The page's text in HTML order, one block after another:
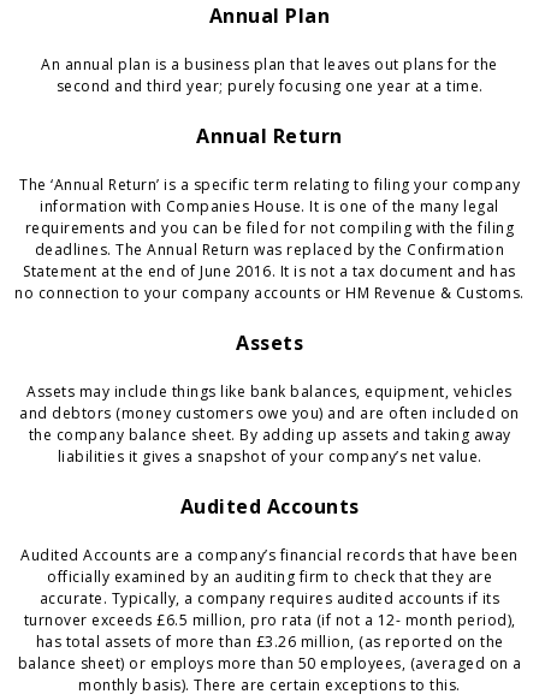
Annual Plan
An annual plan is a business plan that leaves out plans for the
second and third year; purely focusing one year at a time.
Annual Return
The ‘Annual Return’ is a specific term relating to filing your company
information with Companies House. It is one of the many legal
requirements and you can be filed for not compiling with the filing
deadlines. The Annual Return was replaced by the Confirmation
Statement at the end of June 2016. It is not a tax document and has
no connection to your company accounts or HM Revenue & Customs.
Assets
Assets may include things like bank balances, equipment, vehicles
and debtors (money customers owe you) and are often included on
the company balance sheet. By adding up assets and taking away
liabilities it gives a snapshot of your company’s net value.
Audited Accounts
Audited Accounts are a company’s financial records that have been
officially examined by an auditing firm to check that they are
accurate. Typically, a company requires audited accounts if its
turnover exceeds £6.5 million, pro rata (if not a 12- month period),
has total assets of more than £3.26 million, (as reported on the
balance sheet) or employs more than 50 employees, (averaged on a
monthly basis). There are certain exceptions to this.